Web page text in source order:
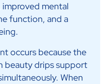
improved mental
function, and a
occurs because the
beauty drips support
When